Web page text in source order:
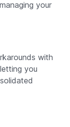
your
with
you